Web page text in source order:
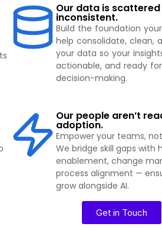
Our data is
inconsistent.
Build the foundation
help consolidate, clean,
your data so your
actionable, and ready
decision-making.
Our people aren’t
adoption.
Empower your teams,
We bridge skill gaps with
enablement, change
process alignment —
grow alongside AI.
Get in Touch